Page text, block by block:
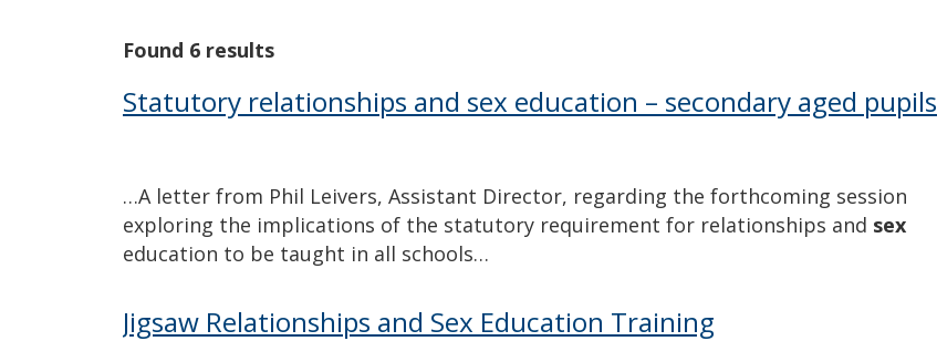
Found 6 results
Statutory relationships and sex education – secondary aged pupils
…A letter from Phil Leivers, Assistant Director, regarding the forthcoming session
exploring the implications of the statutory requirement for relationships and sex
education to be taught in all schools…
Jigsaw Relationships and Sex Education Training